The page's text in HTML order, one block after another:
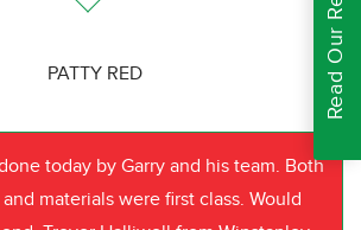
PATTY RED
today by Garry and his team. Both
materials were first class. Would